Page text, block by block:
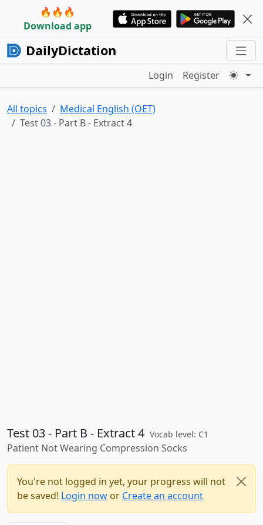
🔥🔥🔥
Download app
DailyDictation
Login Register
All topics
Medical English (OET)
Test 03 - Part B - Extract 4
Test 03 - Part B - Extract 4 Vocab level: C1
Patient Not Wearing Compression Socks
You're not logged in yet, your progress will not
be saved! Login now or Create an account